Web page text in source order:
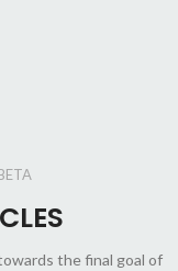
the final goal of